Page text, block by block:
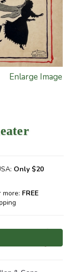
Enlarge Image
Only $20
more: FREE